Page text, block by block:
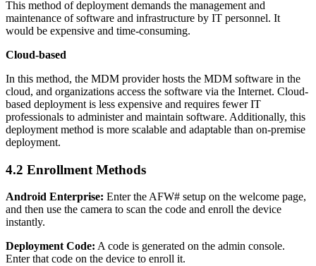
This method of deployment demands the management and
maintenance of software and infrastructure by IT personnel. It
would be expensive and time-consuming.
Cloud-based
In this method, the MDM provider hosts the MDM software in the
cloud, and organizations access the software via the Internet. Cloud-
based deployment is less expensive and requires fewer IT
professionals to administer and maintain software. Additionally, this
deployment method is more scalable and adaptable than on-premise
deployment.
4.2 Enrollment Methods
Android Enterprise: Enter the AFW# setup on the welcome page,
and then use the camera to scan the code and enroll the device
instantly.
Deployment Code: A code is generated on the admin console.
Enter that code on the device to enroll it.